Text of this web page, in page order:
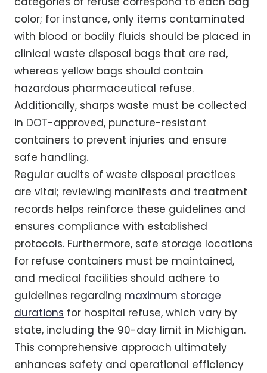
color; for instance, only items contaminated
with blood or bodily fluids should be placed in
clinical waste disposal bags that are red,
whereas yellow bags should contain
hazardous pharmaceutical refuse.
Additionally, sharps waste must be collected
in DOT-approved, puncture-resistant
containers to prevent injuries and ensure
safe handling.
Regular audits of waste disposal practices
are vital; reviewing manifests and treatment
records helps reinforce these guidelines and
ensures compliance with established
protocols. Furthermore, safe storage locations
for refuse containers must be maintained,
and medical facilities should adhere to
guidelines regarding maximum storage
durations for hospital refuse, which vary by
state, including the 90-day limit in Michigan.
This comprehensive approach ultimately
enhances safety and operational efficiency